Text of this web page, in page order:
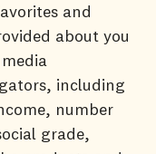
and
about you
including
number
grade,